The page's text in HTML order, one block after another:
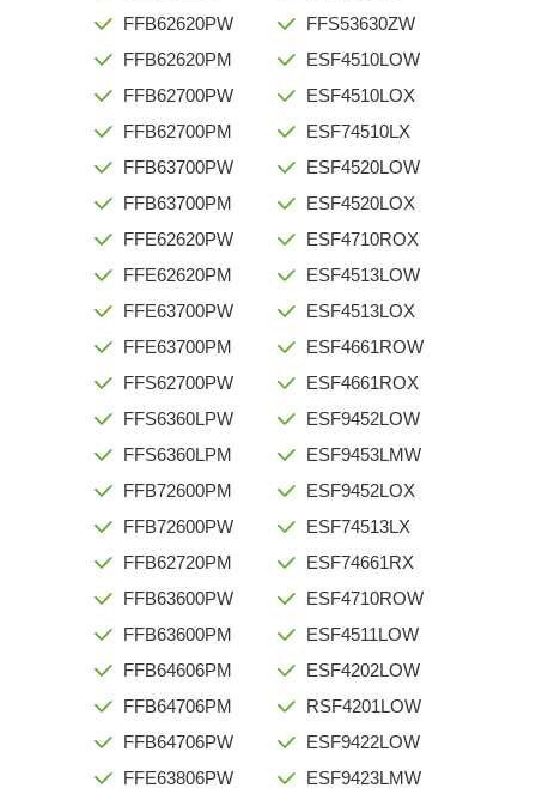
FFB62620PW
FFB62620PM
FFB62700PW
FFB62700PM
FFB63700PW
FFB63700PM
FFE62620PW
FFE62620PM
FFE63700PW
FFE63700PM
FFS62700PW
FFS6360LPW
FFS6360LPM
FFB72600PM
FFB72600PW
FFB62720PM
FFB63600PW
FFB63600PM
FFB64606PM
FFB64706PM
FFB64706PW
FFE63806PW
FFS53630ZW
ESF4510LOW
ESF4510LOX
ESF74510LX
ESF4520LOW
ESF4520LOX
ESF4710ROX
ESF4513LOW
ESF4513LOX
ESF4661ROW
ESF4661ROX
ESF9452LOW
ESF9453LMW
ESF9452LOX
ESF74513LX
ESF74661RX
ESF4710ROW
ESF4511LOW
ESF4202LOW
RSF4201LOW
ESF9422LOW
ESF9423LMW